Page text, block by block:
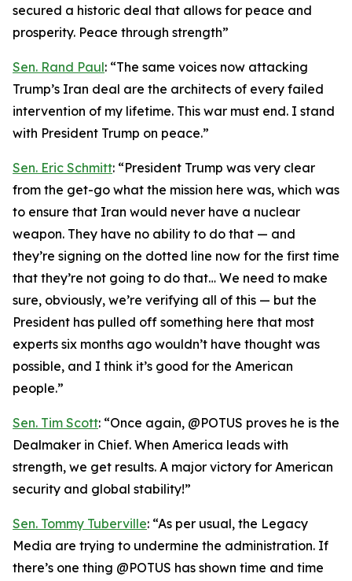
secured a historic deal that allows for peace and
prosperity. Peace through strength”
Sen. Rand Paul: “The same voices now attacking
Trump’s Iran deal are the architects of every failed
intervention of my lifetime. This war must end. I stand
with President Trump on peace.”
Sen. Eric Schmitt: “President Trump was very clear
from the get-go what the mission here was, which was
to ensure that Iran would never have a nuclear
weapon. They have no ability to do that — and
they’re signing on the dotted line now for the first time
that they’re not going to do that… We need to make
sure, obviously, we’re verifying all of this — but the
President has pulled off something here that most
experts six months ago wouldn’t have thought was
possible, and I think it’s good for the American
people.”
Sen. Tim Scott: “Once again, @POTUS proves he is the
Dealmaker in Chief. When America leads with
strength, we get results. A major victory for American
security and global stability!”
Sen. Tommy Tuberville: “As per usual, the Legacy
Media are trying to undermine the administration. If
there’s one thing @POTUS has shown time and time